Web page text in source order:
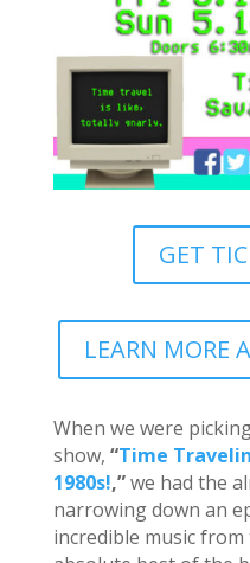
GET
LEARN MORE
When we were
show, “Time
1980s!,”we had the
narrowing down an
incredible music